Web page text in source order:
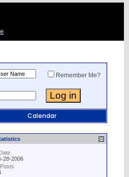
Remember Me?
Calendar
28-2006